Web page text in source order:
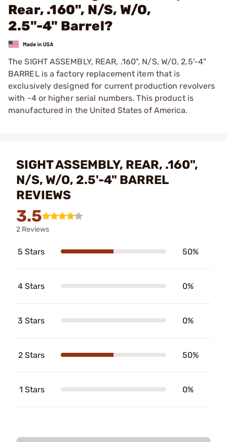
Rear, .160", N/S, W/O,
2.5"-4" Barrel?
The SIGHT ASSEMBLY, REAR, .160", N/S, W/O, 2.5'-4"
BARREL is a factory replacement item that is
exclusively designed for current production revolvers
with -4 or higher serial numbers. This product is
manufactured in the United States of America.
SIGHT ASSEMBLY, REAR, .160",
N/S, W/O, 2.5'-4" BARREL
REVIEWS
3.5
2 Reviews
5 Stars 50%
4 Stars 0%
3 Stars 0%
2 Stars 50%
1 Stars 0%